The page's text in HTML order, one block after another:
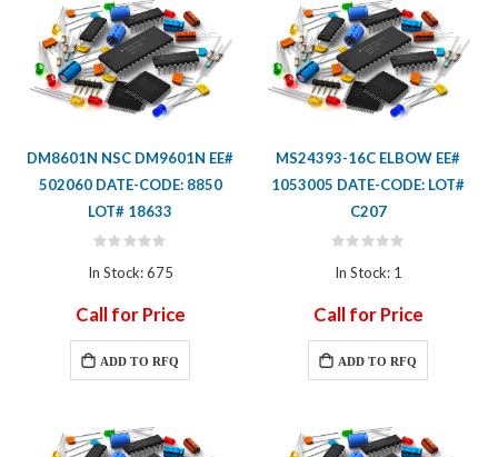
DM8601N NSC DM9601N EE#
502060 DATE-CODE: 8850
LOT# 18633
Rating:
In Stock: 675
Call for Price
ADD TO RFQ
MS24393-16C ELBOW EE#
1053005 DATE-CODE: LOT#
C207
Rating:
In Stock: 1
Call for Price
ADD TO RFQ